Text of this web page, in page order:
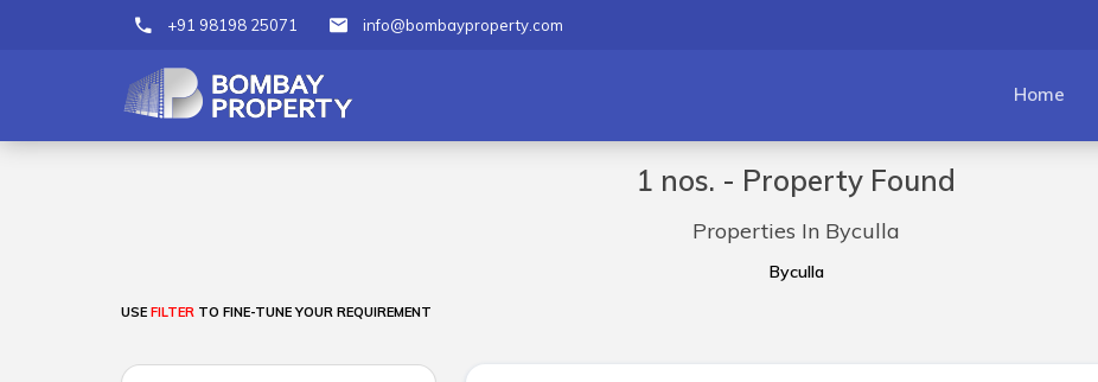
+91 98198 25071 info@bombayproperty.com
Home
1 nos. - Property Found
Properties In Byculla
Byculla
USE FILTERTO FINE-TUNE YOUR REQUIREMENT